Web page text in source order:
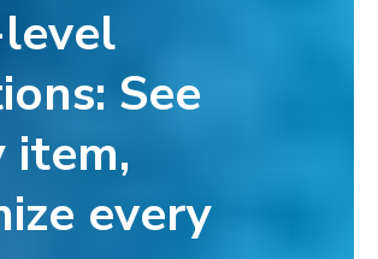
See
item,
every